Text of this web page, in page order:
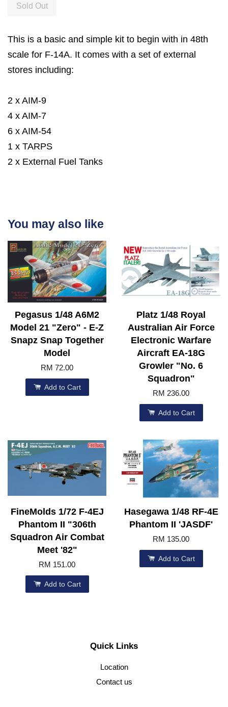
Sold Out
This is a basic and simple kit to begin with in 48th
scale for F-14A. It comes with a set of external
stores including:
2 x AIM-9
4 x AIM-7
6 x AIM-54
1 x TARPS
2 x External Fuel Tanks
You may also like
Pegasus 1/48 A6M2
Model 21 "Zero" - E-Z
Snapz Snap Together
Model
RM 72.00
Add to Cart
Platz 1/48 Royal
Australian Air Force
Electronic Warfare
Aircraft EA-18G
Growler "No. 6
Squadron"
RM 236.00
Add to Cart
FineMolds 1/72 F-4EJ
Phantom II "306th
Squadron Air Combat
Meet '82"
RM 151.00
Add to Cart
Hasegawa 1/48 RF-4E
Phantom II 'JASDF'
RM 135.00
Add to Cart
Quick Links
Location
Contact us